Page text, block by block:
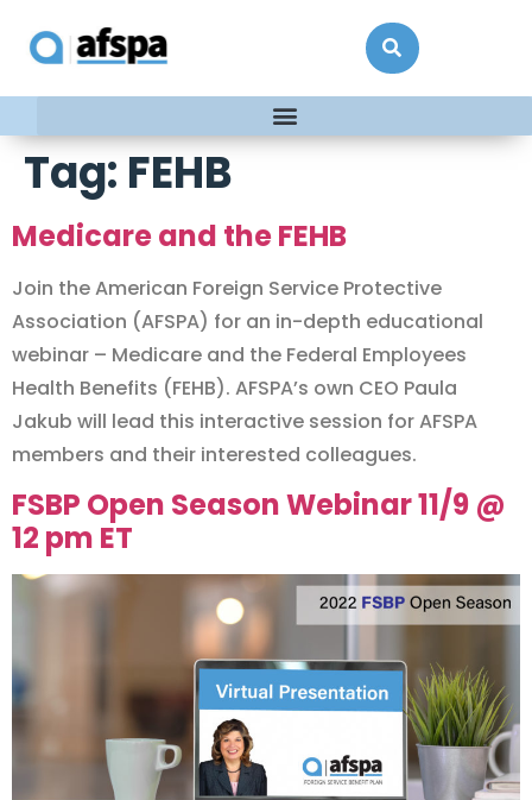
Tag: FEHB
Medicare and the FEHB
Join the American Foreign Service Protective
Association (AFSPA) for an in-depth educational
webinar – Medicare and the Federal Employees
Health Benefits (FEHB). AFSPA’s own CEO Paula
Jakub will lead this interactive session for AFSPA
members and their interested colleagues.
FSBP Open Season Webinar 11/9 @
12 pm ET